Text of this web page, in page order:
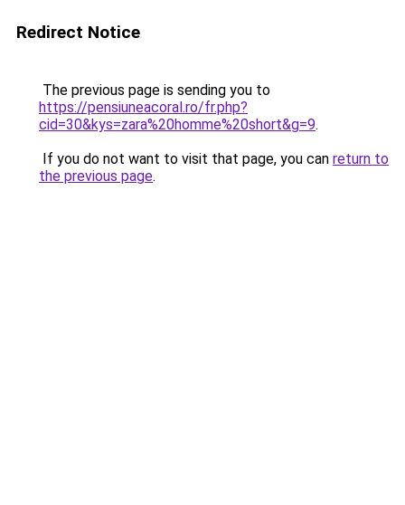
Redirect Notice
The previous page is sending you to
https://pensiuneacoral.ro/fr.php?
cid=30&kys=zara%20homme%20short&g=9.
If you do not want to visit that page, you can return to
the previous page.